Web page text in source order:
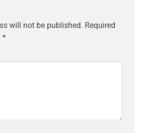
will not be published. Required
*